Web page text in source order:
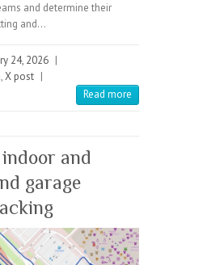
and determine their
and…
24, 2026 |
,X post |
Read more
and
garage